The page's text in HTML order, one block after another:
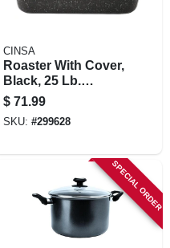
CINSA
Roaster With Cover,
Black, 25 Lb.
Capacity, 21 In.
$ 71.99
SKU: #299628
SPECIAL ORDER